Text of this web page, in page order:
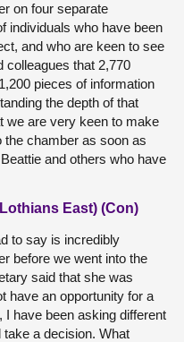
on four separate
individuals who have been
and who are keen to see
colleagues that 2,770
pieces of information
the depth of that
we are very keen to make
chamber as soon as
and others who have
East) (Con)
to say is incredibly
before we went into the
said that she was
have an opportunity for a
have been asking different
a decision. What